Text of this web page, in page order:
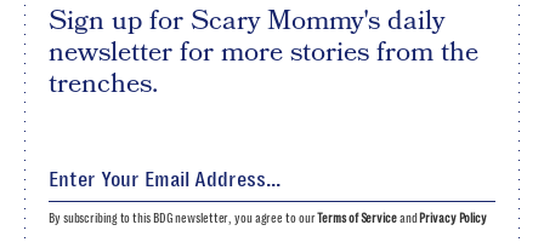
Sign up for Scary Mommy's daily
newsletter for more stories from the
trenches.
By subscribing to this BDG newsletter, you agree to ourTerms of Serviceand Privacy Policy